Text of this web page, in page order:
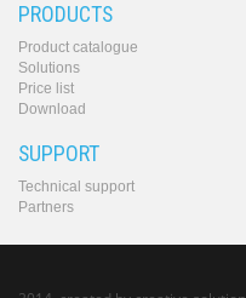
PRODUCTS
Product catalogue
Solutions
Price list
Download
SUPPORT
Technical support
Partners